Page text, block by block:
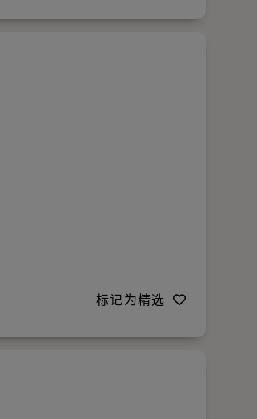
标记为精选